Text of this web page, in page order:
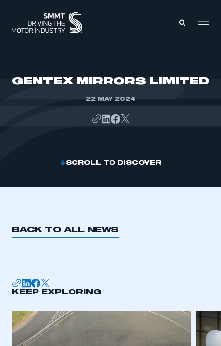
GENTEX MIRRORS LIMITED
22 MAY 2024
SCROLL TO DISCOVER
BACK TO ALL NEWS
KEEP EXPLORING